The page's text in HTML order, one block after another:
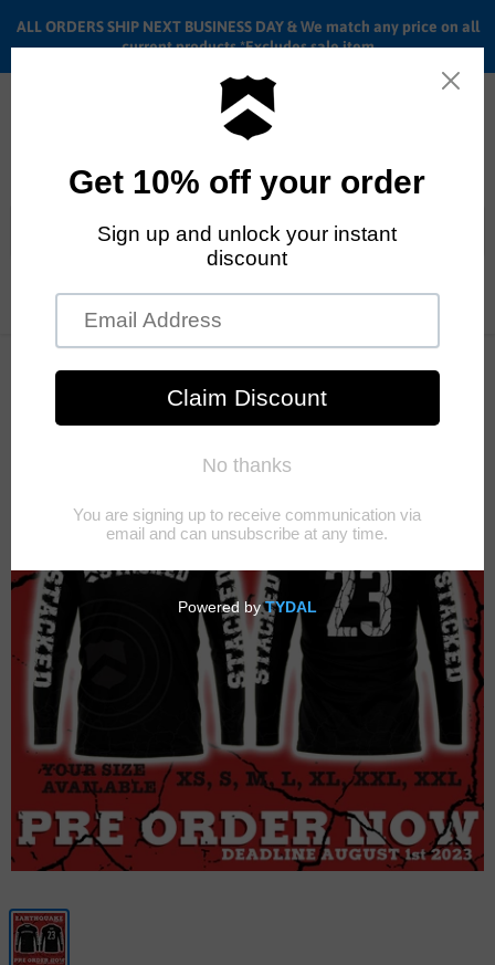
ALL ORDERS SHIP NEXT BUSINESS DAY & We match any price on all
current products *Excludes sale item
Home Stacked Earthquake Jersey